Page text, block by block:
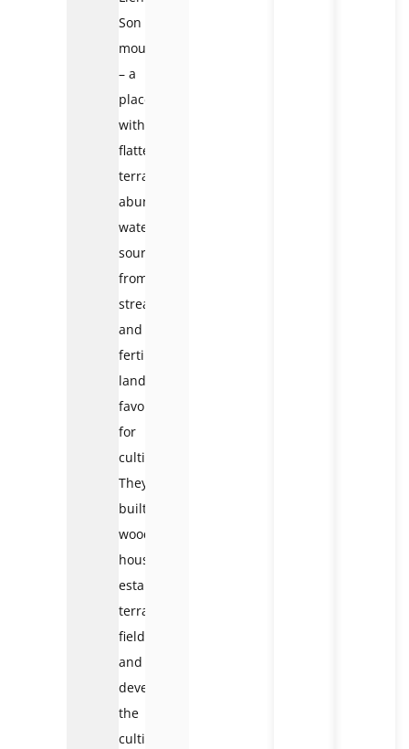
Son
mountain
– a
place
with
flatter
terrain,
abundant
water
sources
from
streams
and
fertile
land
favorable
for
cultivation.
They
built
wooden
houses,
established
terraced
fields,
and
developed
the
cultivation